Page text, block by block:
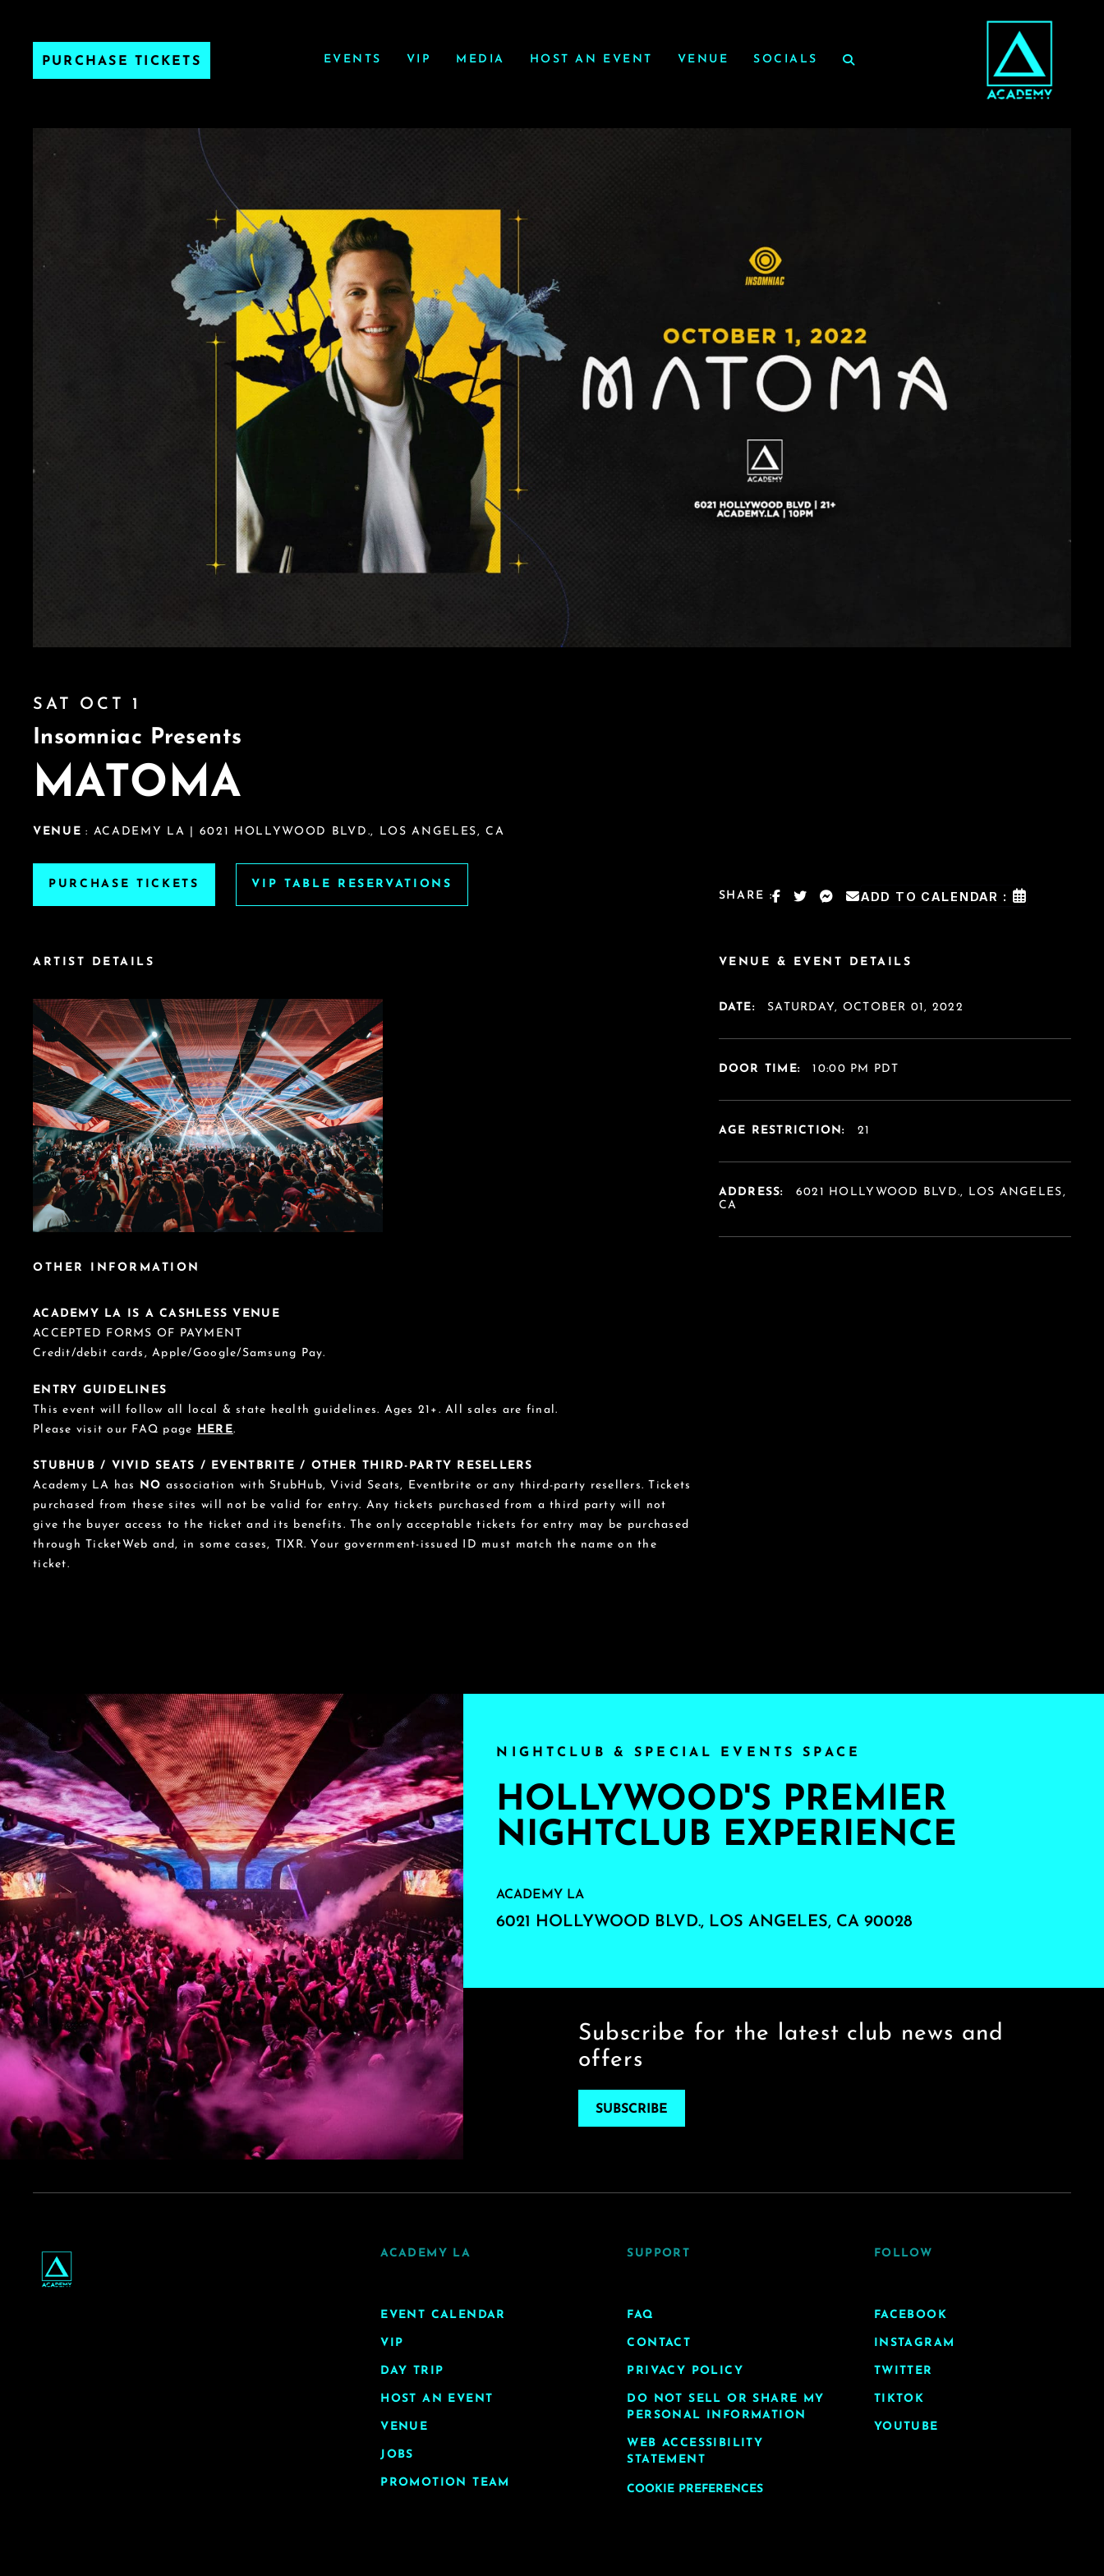
PURCHASE TICKETS EVENTS VIP MEDIA HOST AN EVENT VENUE SOCIALS
SAT OCT 1
Insomniac Presents
MATOMA
VENUE : ACADEMY LA | 6021 HOLLYWOOD BLVD., LOS ANGELES, CA
PURCHASE TICKETS
VIP TABLE RESERVATIONS
SHARE :
ADD TO CALENDAR :
ARTIST DETAILS
OTHER INFORMATION
ACADEMY LA IS A CASHLESS VENUE
ACCEPTED FORMS OF PAYMENT
Credit/debit cards, Apple/Google/Samsung Pay.
ENTRY GUIDELINES
This event will follow all local & state health guidelines. Ages 21+. All sales are final.
Please visit our FAQ page
HERE.
STUBHUB / VIVID SEATS / EVENTBRITE / OTHER THIRD-PARTY RESELLERS
Academy LA has
NO association with StubHub, Vivid Seats, Eventbrite or any third-party resellers. Tickets
purchased from these sites will not be valid for entry. Any tickets purchased from a third party will not
give the buyer access to the ticket and its benefits. The only acceptable tickets for entry may be purchased
through TicketWeb and, in some cases, TIXR. Your government-issued ID must match the name on the
ticket.
VENUE & EVENT DETAILS
DATE: SATURDAY, OCTOBER 01, 2022
DOOR TIME: 10:00 PM PDT
AGE RESTRICTION: 21
ADDRESS:
6021 HOLLYWOOD BLVD., LOS ANGELES,
CA
NIGHTCLUB & SPECIAL EVENTS SPACE
HOLLYWOOD'S PREMIER
NIGHTCLUB EXPERIENCE
ACADEMY LA
6021 HOLLYWOOD BLVD., LOS ANGELES, CA 90028
Subscribe for the latest club news and
offers
SUBSCRIBE
ACADEMY LA
EVENT CALENDAR
VIP
DAY TRIP
HOST AN EVENT
VENUE
JOBS
PROMOTION TEAM
SUPPORT
FAQ
CONTACT
PRIVACY POLICY
DO NOT SELL OR SHARE MY
PERSONAL INFORMATION
WEB ACCESSIBILITY
STATEMENT
COOKIE PREFERENCES
FOLLOW
FACEBOOK
INSTAGRAM
TWITTER
TIKTOK
YOUTUBE